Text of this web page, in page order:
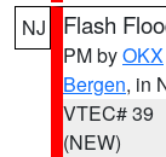
NJ Flash
PM byOKX
Bergen, in
VTEC# 39
(NEW)